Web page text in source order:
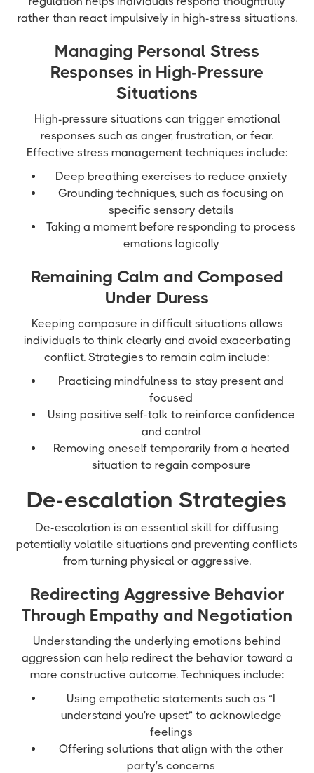
rather than react impulsively in high-stress situations.
Managing Personal Stress
Responses in High-Pressure
Situations
High-pressure situations can trigger emotional
responses such as anger, frustration, or fear.
Effective stress management techniques include:
Deep breathing exercises to reduce anxiety
Grounding techniques, such as focusing on
specific sensory details
Taking a moment before responding to process
emotions logically
Remaining Calm and Composed
Under Duress
Keeping composure in difficult situations allows
individuals to think clearly and avoid exacerbating
conflict. Strategies to remain calm include:
Practicing mindfulness to stay present and
focused
Using positive self-talk to reinforce confidence
and control
Removing oneself temporarily from a heated
situation to regain composure
De-escalation Strategies
De-escalation is an essential skill for diffusing
potentially volatile situations and preventing conflicts
from turning physical or aggressive.
Redirecting Aggressive Behavior
Through Empathy and Negotiation
Understanding the underlying emotions behind
aggression can help redirect the behavior toward a
more constructive outcome. Techniques include:
Using empathetic statements such as “I
understand you're upset” to acknowledge
feelings
Offering solutions that align with the other
party's concerns